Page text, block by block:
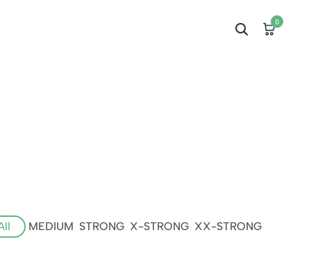
0
MEDIUM STRONG X-STRONG XX-STRONG